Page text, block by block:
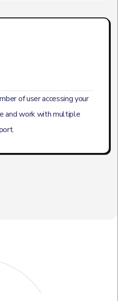
of user accessing your
and work with multiple